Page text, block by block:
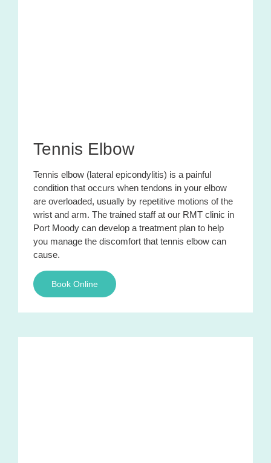
Tennis Elbow
Tennis elbow (lateral epicondylitis) is a painful
condition that occurs when tendons in your elbow
are overloaded, usually by repetitive motions of the
wrist and arm. The trained staff at our RMT clinic in
Port Moody can develop a treatment plan to help
you manage the discomfort that tennis elbow can
cause.
Book Online